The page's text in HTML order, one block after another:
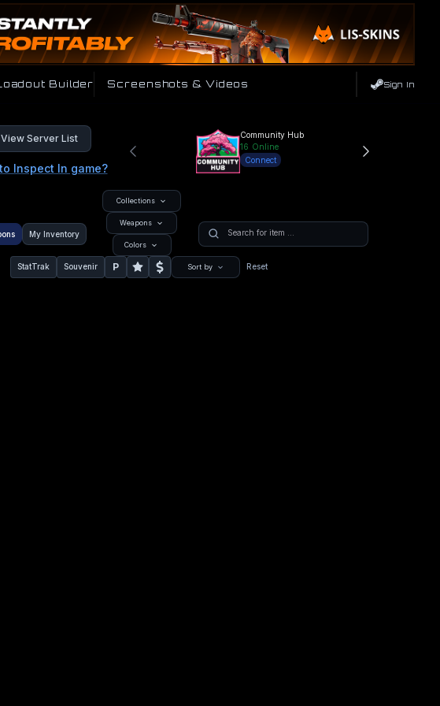
Builder Screenshots & Videos Sign In
View Server List
Inspect In game?
Community Hub
16 Online
Connect
My Inventory
Collections
Weapons
Colors
StatTrak Souvenir P Sort by Reset